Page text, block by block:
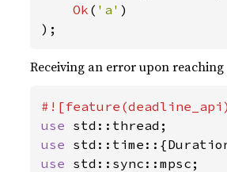
Ok ( 'a' )
);
Receiving an error upon
use
use
use std::sync::mpsc;